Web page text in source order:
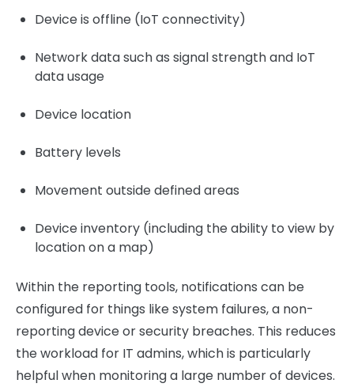
Device is offline (IoT connectivity)
Network data such as signal strength and IoT
data usage
Device location
Battery levels
Movement outside defined areas
Device inventory (including the ability to view by
location on a map)
Within the reporting tools, notifications can be
configured for things like system failures, a non-
reporting device or security breaches. This reduces
the workload for IT admins, which is particularly
helpful when monitoring a large number of devices.